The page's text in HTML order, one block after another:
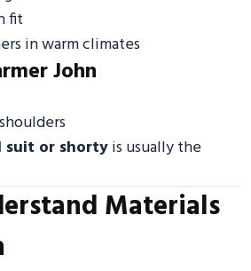
fit
in warm climates
John
suit or shortyis usually the
Materials